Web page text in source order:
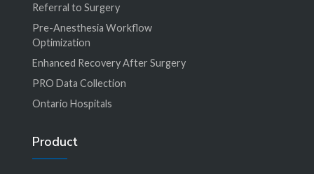
Referral to Surgery
Pre-Anesthesia Workflow
Optimization
Enhanced Recovery After Surgery
PRO Data Collection
Ontario Hospitals
Product